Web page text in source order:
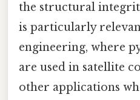
the structural
is particularly
engineering, where
are used in satellite
other applications